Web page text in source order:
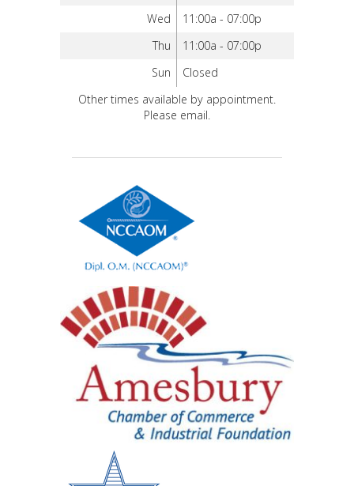
Wed
11:00a - 07:00p
Thu
11:00a - 07:00p
Sun
Closed
Other times available by appointment.
Please email.